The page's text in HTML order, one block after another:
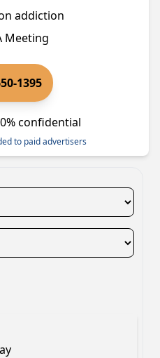
addiction
Meeting
1395
confidential
to paid advertisers